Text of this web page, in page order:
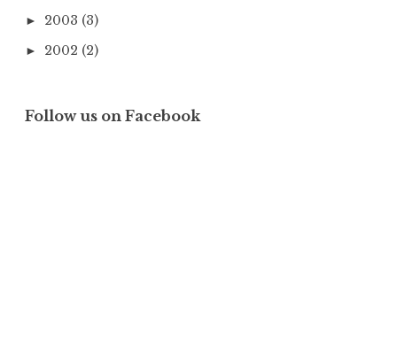
► 2003 (3)
► 2002 (2)
Follow us on Facebook